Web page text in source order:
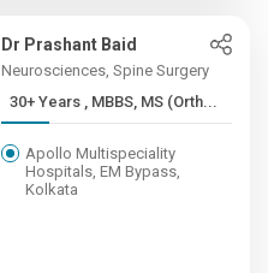
Dr Prashant Baid
Neurosciences, Spine Surgery
30+ Years , MBBS, MS (Orth...
Apollo Multispeciality
Hospitals, EM Bypass,
Kolkata